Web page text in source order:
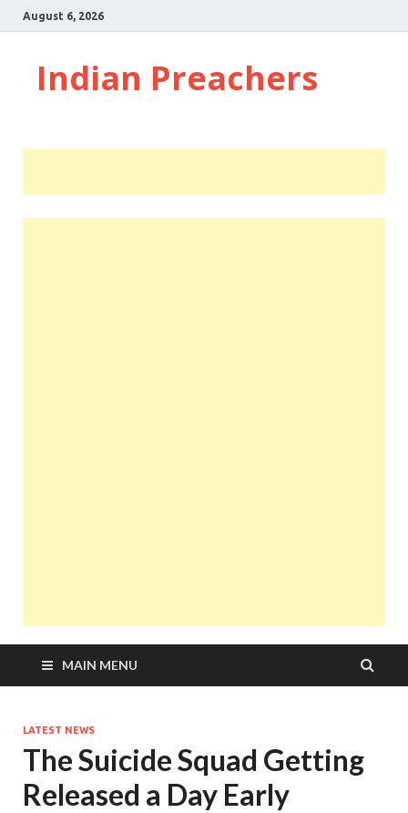
August 6, 2026
Indian Preachers
MAIN MENU
LATEST NEWS
The Suicide Squad Getting
Released a Day Early